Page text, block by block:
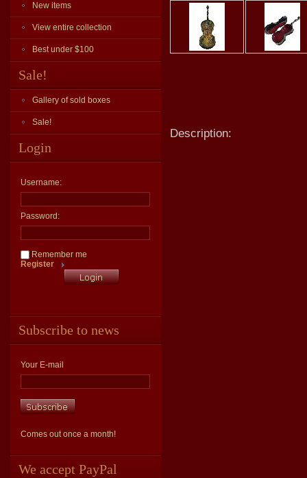
New items
View entire collection
Best under $100
Sale!
Gallery of sold boxes
Sale!
Login
Username:
Password:
Remember me
Register
Subscribe to news
Your E-mail
Comes out once a month!
We accept PayPal
Description: